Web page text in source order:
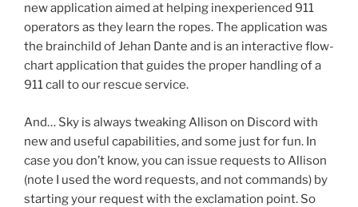
new application aimed at helping inexperienced 911
operators as they learn the ropes. The application was
the brainchild of Jehan Dante and is an interactive flow-
chart application that guides the proper handling of a
911 call to our rescue service.
And… Sky is always tweaking Allison on Discord with
new and useful capabilities, and some just for fun. In
case you don’t know, you can issue requests to Allison
(note I used the word requests, and not commands) by
starting your request with the exclamation point. So